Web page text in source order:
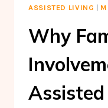
ASSISTED LIVING |
Why